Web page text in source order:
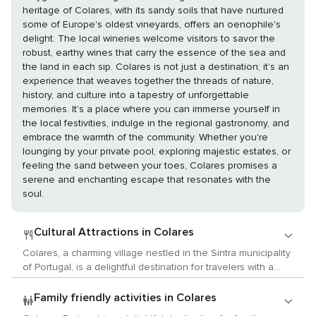
heritage of Colares, with its sandy soils that have nurtured
some of Europe's oldest vineyards, offers an oenophile's
delight. The local wineries welcome visitors to savor the
robust, earthy wines that carry the essence of the sea and
the land in each sip. Colares is not just a destination; it's an
experience that weaves together the threads of nature,
history, and culture into a tapestry of unforgettable
memories. It's a place where you can immerse yourself in
the local festivities, indulge in the regional gastronomy, and
embrace the warmth of the community. Whether you're
lounging by your private pool, exploring majestic estates, or
feeling the sand between your toes, Colares promises a
serene and enchanting escape that resonates with the
soul.
Cultural Attractions in Colares
Colares, a charming village nestled in the Sintra municipality
of Portugal, is a delightful destination for travelers with a
passion for culture, arts, and history. While it may not boast
the grand museums of larger cities, Colares offers a unique
and intimate cultural experience that is deeply intertwined
Family friendly activities in Colares